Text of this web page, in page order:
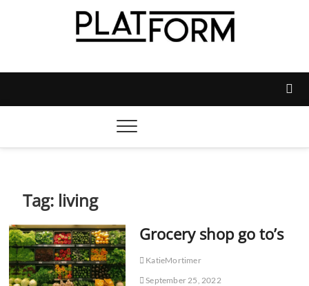
Platform Magazine
MAGAZINE
Tag: living
Grocery shop go to’s
KatieMortimer
September 25, 2022